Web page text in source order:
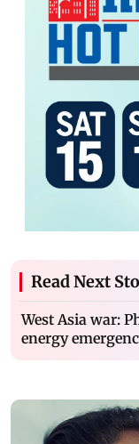
Read Next
West Asia war:
energy